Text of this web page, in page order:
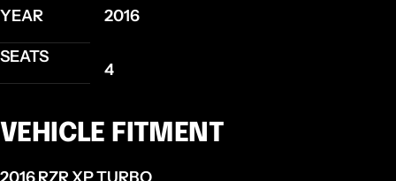
YEAR
2016
SEATS
4
VEHICLE FITMENT